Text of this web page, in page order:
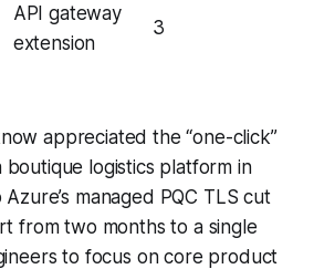
API gateway
extension
3
appreciated the “one-click”
boutique logistics platform in
managed PQC TLS cut
from two months to a single
to focus on core product